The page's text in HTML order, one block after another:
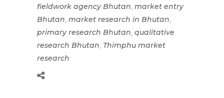
fieldwork agency Bhutan, market entry
Bhutan, market research in Bhutan,
primary research Bhutan, qualitative
research Bhutan, Thimphu market
research